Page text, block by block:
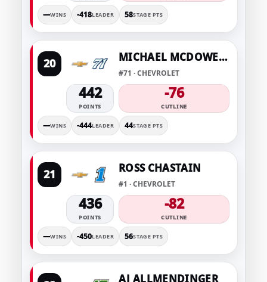
—WINS -418LEADER 58STAGE PTS
20 MICHAEL MCDOWELL
#71 · CHEVROLET
442
POINTS
-76
CUTLINE
—WINS -444LEADER 44STAGE PTS
21 ROSS CHASTAIN
#1 · CHEVROLET
436
POINTS
-82
CUTLINE
—WINS -450LEADER 56STAGE PTS
AJ ALLMENDINGER